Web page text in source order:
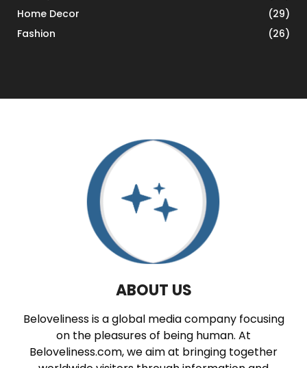
Home Decor
(29)
Fashion
(26)
ABOUT US
Beloveliness is a global media company focusing
on the pleasures of being human. At
Beloveliness.com, we aim at bringing together